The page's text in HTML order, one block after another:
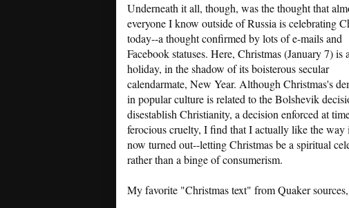
Underneath it all, though, was the thought that
everyone I know outside of Russia is celebrating
today--a thought confirmed by lots of e-mails and
Facebook statuses. Here, Christmas (January 7) is
holiday, in the shadow of its boisterous secular
calendarmate, New Year. Although Christmas's
in popular culture is related to the Bolshevik
disestablish Christianity, a decision enforced at
ferocious cruelty, I find that I actually like the way
now turned out--letting Christmas be a spiritual
rather than a binge of consumerism.
My favorite "Christmas text" from Quaker